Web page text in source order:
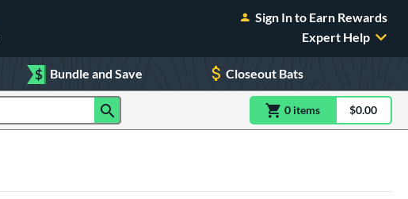
Sign In to Earn Rewards
Expert Help
$ Bundle and Save Closeout Bats
0 itemsitem(s) in$0.00